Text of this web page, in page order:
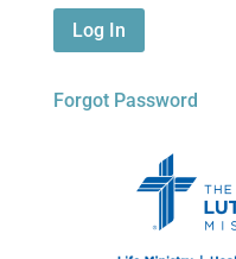
Forgot Password